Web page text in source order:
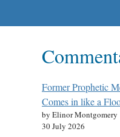
Former Prophetic
Comes in like a
by Elinor Montgomery
30 July 2026